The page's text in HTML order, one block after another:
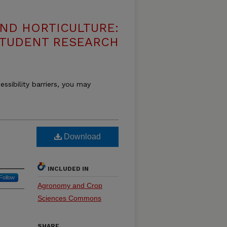
HORTICULTURE:
RESEARCH
barriers, you may
Download
INCLUDED IN
Agronomy and Crop
Sciences Commons